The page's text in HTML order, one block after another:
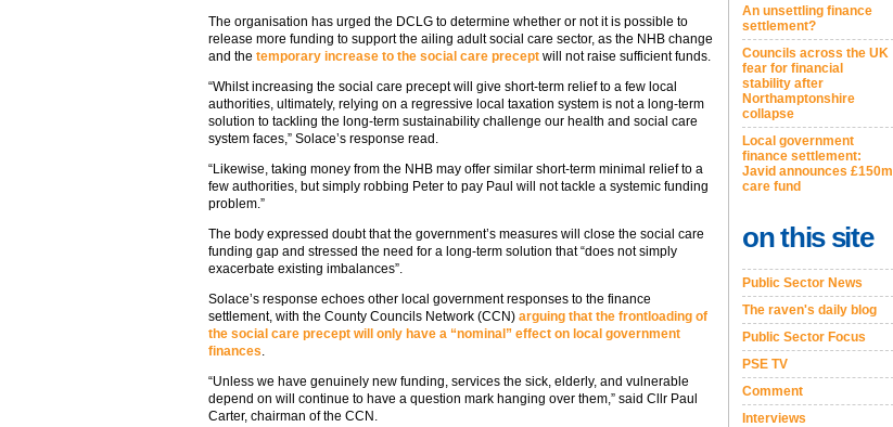
The organisation has urged the DCLG to determine whether or not it is possible to
release more funding to support the ailing adult social care sector, as the NHB change
and the temporary increase to the social care precept will not raise sufficient funds.
“Whilst increasing the social care precept will give short-term relief to a few local
authorities, ultimately, relying on a regressive local taxation system is not a long-term
solution to tackling the long-term sustainability challenge our health and social care
system faces,” Solace’s response read.
“Likewise, taking money from the NHB may offer similar short-term minimal relief to a
few authorities, but simply robbing Peter to pay Paul will not tackle a systemic funding
problem.”
The body expressed doubt that the government’s measures will close the social care
funding gap and stressed the need for a long-term solution that “does not simply
exacerbate existing imbalances”.
Solace’s response echoes other local government responses to the finance
settlement, with the County Councils Network (CCN) arguing that the frontloading of
the social care precept will only have a “nominal” effect on local government
finances.
“Unless we have genuinely new funding, services the sick, elderly, and vulnerable
depend on will continue to have a question mark hanging over them,” said Cllr Paul
Carter, chairman of the CCN.
An unsettling finance
settlement?
Councils across the UK
fear for financial
stability after
Northamptonshire
collapse
Local government
finance settlement:
Javid announces £150m
care fund
on this site
Public Sector News
The raven's daily blog
Public Sector Focus
PSE TV
Comment
Interviews